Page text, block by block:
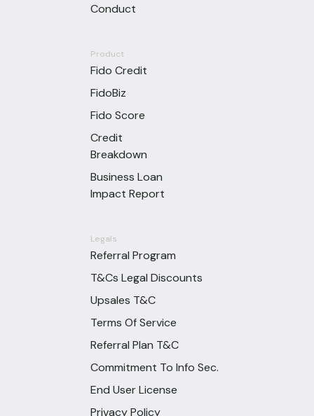
Conduct
Product
Fido Credit
FidoBiz
Fido Score
Credit
Breakdown
Business Loan
Impact Report
Legals
Referral Program
T&Cs Legal Discounts
Upsales T&C
Terms Of Service
Referral Plan T&C
Commitment To Info Sec.
End User License
Privacy Policy